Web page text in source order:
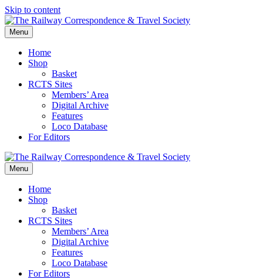
Skip to content
Menu
Home
Shop
Basket
RCTS Sites
Members’ Area
Digital Archive
Features
Loco Database
For Editors
Menu
Home
Shop
Basket
RCTS Sites
Members’ Area
Digital Archive
Features
Loco Database
For Editors